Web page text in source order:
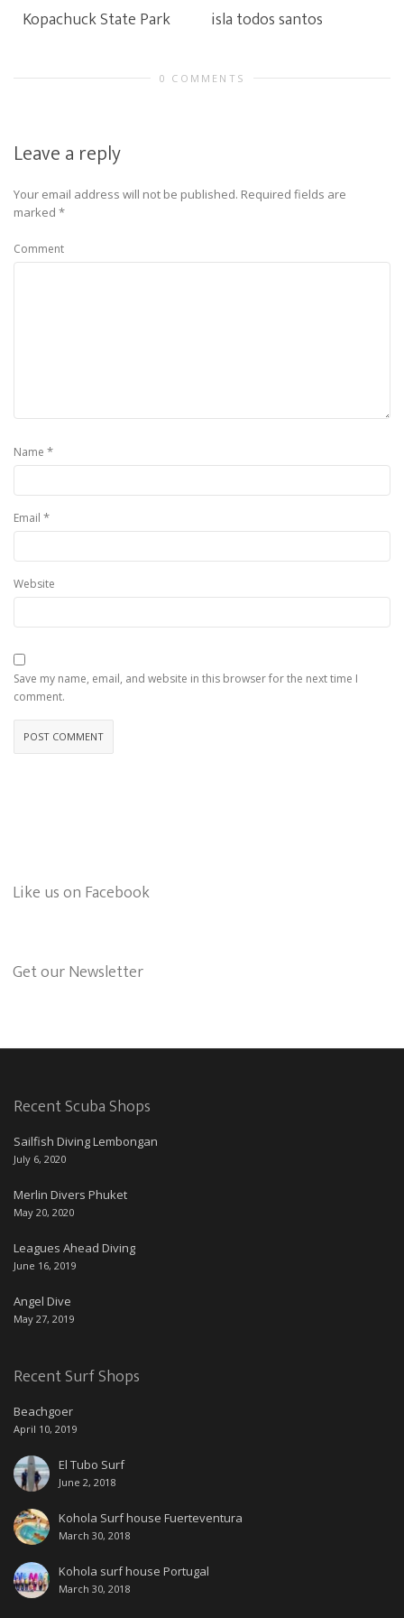
Kopachuck State Park isla todos santos
0 COMMENTS
Leave a reply
Your email address will not be published. Required fields are
marked *
Comment
Name *
Email *
Website
Save my name, email, and website in this browser for the next time I
comment.
Like us on Facebook
Get our Newsletter
Recent Scuba Shops
Sailfish Diving Lembongan
July 6, 2020
Merlin Divers Phuket
May 20, 2020
Leagues Ahead Diving
June 16, 2019
Angel Dive
May 27, 2019
Recent Surf Shops
Beachgoer
April 10, 2019
El Tubo Surf
June 2, 2018
Kohola Surf house Fuerteventura
March 30, 2018
Kohola surf house Portugal
March 30, 2018